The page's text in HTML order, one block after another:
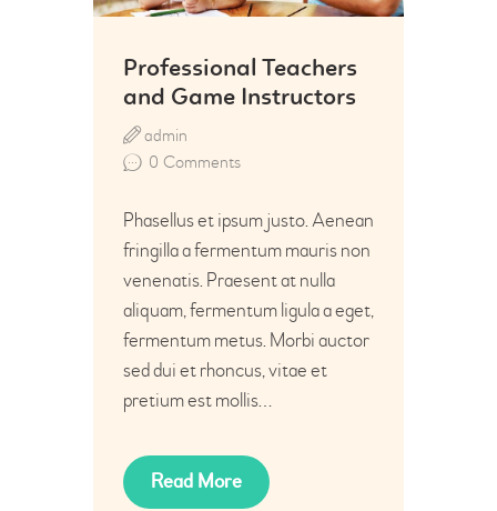
Professional Teachers
and Game Instructors
0 Comments
admin
Phasellus et ipsum justo. Aenean
fringilla a fermentum mauris non
venenatis. Praesent at nulla
aliquam, fermentum ligula a eget,
fermentum metus. Morbi auctor
sed dui et rhoncus, vitae et
pretium est mollis…
Read More